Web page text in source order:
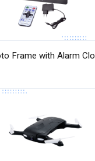
Frame with Alarm